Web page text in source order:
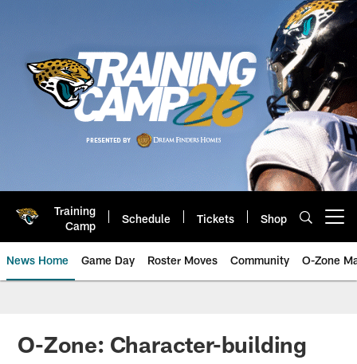
Training
Camp
Schedule Tickets Shop
News Home Game Day Roster Moves Community O-Zone
Jaguars News | Jacksonville
O-Zone: Character-building